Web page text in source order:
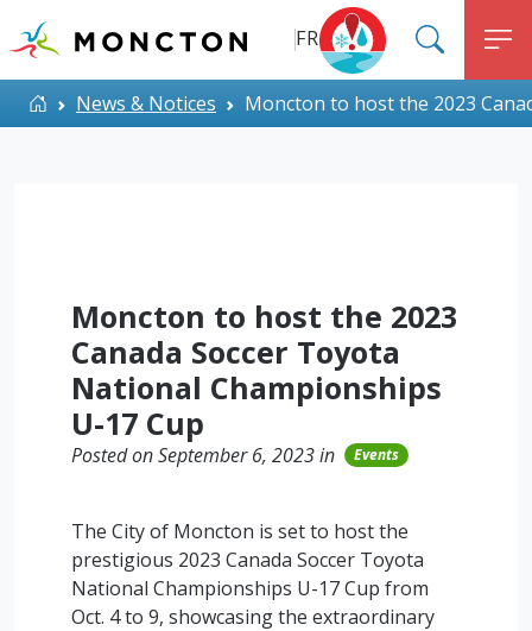
Top Menu
FR
ALERT MONCTON
HomeNews & Notices Moncton to host the 2023
Moncton to host the 2023
Canada Soccer Toyota
National Championships
U-17 Cup
Posted on September 6, 2023 in Events
The City of Moncton is set to host the
prestigious 2023 Canada Soccer Toyota
National Championships U-17 Cup from
Oct. 4 to 9, showcasing the extraordinary